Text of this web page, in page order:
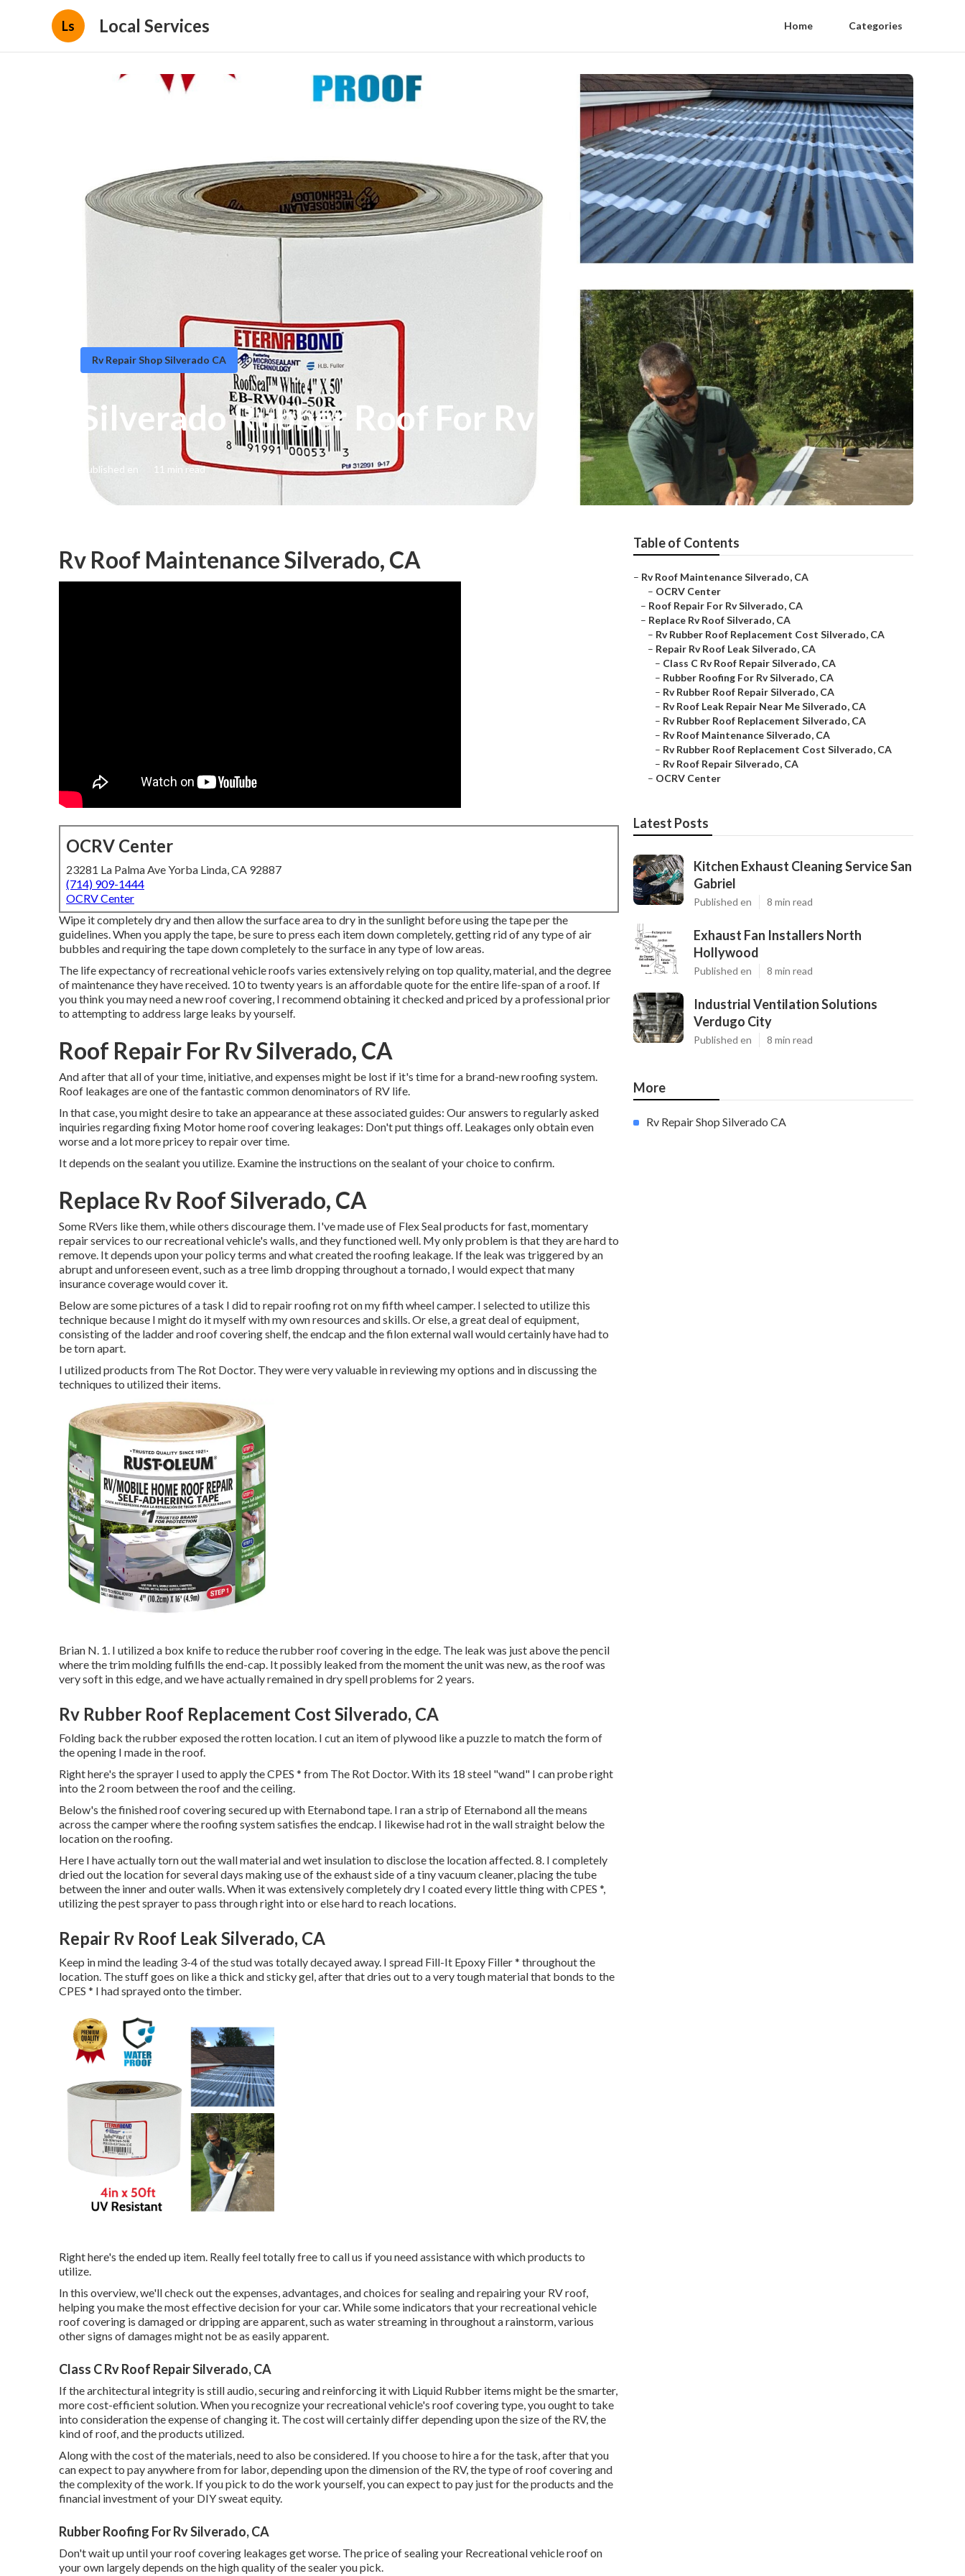
Ls Local Services Home Categories
Rv Repair Shop Silverado CA
Silverado Rubber Roof For Rv
Published en 11 min read
Rv Roof Maintenance Silverado, CA
OCRV Center
23281 La Palma Ave Yorba Linda, CA 92887
(714) 909-1444
OCRV Center
Wipe it completely dry and then allow the surface area to dry in the sunlight before using the tape per the
guidelines. When you apply the tape, be sure to press each item down completely, getting rid of any type of air
bubbles and requiring the tape down completely to the surface in any type of low areas.
The life expectancy of recreational vehicle roofs varies extensively relying on top quality, material, and the degree
of maintenance they have received. 10 to twenty years is an affordable quote for the entire life-span of a roof. If
you think you may need a new roof covering, I recommend obtaining it checked and priced by a professional prior
to attempting to address large leaks by yourself.
Roof Repair For Rv Silverado, CA
And after that all of your time, initiative, and expenses might be lost if it's time for a brand-new roofing system.
Roof leakages are one of the fantastic common denominators of RV life.
In that case, you might desire to take an appearance at these associated guides: Our answers to regularly asked
inquiries regarding fixing Motor home roof covering leakages: Don't put things off. Leakages only obtain even
worse and a lot more pricey to repair over time.
It depends on the sealant you utilize. Examine the instructions on the sealant of your choice to confirm.
Replace Rv Roof Silverado, CA
Some RVers like them, while others discourage them. I've made use of Flex Seal products for fast, momentary
repair services to our recreational vehicle's walls, and they functioned well. My only problem is that they are hard to
remove. It depends upon your policy terms and what created the roofing leakage. If the leak was triggered by an
abrupt and unforeseen event, such as a tree limb dropping throughout a tornado, I would expect that many
insurance coverage would cover it.
Below are some pictures of a task I did to repair roofing rot on my fifth wheel camper. I selected to utilize this
technique because I might do it myself with my own resources and skills. Or else, a great deal of equipment,
consisting of the ladder and roof covering shelf, the endcap and the filon external wall would certainly have had to
be torn apart.
I utilized products from The Rot Doctor. They were very valuable in reviewing my options and in discussing the
techniques to utilized their items.
Brian N. 1. I utilized a box knife to reduce the rubber roof covering in the edge. The leak was just above the pencil
where the trim molding fulfills the end-cap. It possibly leaked from the moment the unit was new, as the roof was
very soft in this edge, and we have actually remained in dry spell problems for 2 years.
Rv Rubber Roof Replacement Cost Silverado, CA
Folding back the rubber exposed the rotten location. I cut an item of plywood like a puzzle to match the form of
the opening I made in the roof.
Right here's the sprayer I used to apply the CPES * from The Rot Doctor. With its 18 steel "wand" I can probe right
into the 2 room between the roof and the ceiling.
Below's the finished roof covering secured up with Eternabond tape. I ran a strip of Eternabond all the means
across the camper where the roofing system satisfies the endcap. I likewise had rot in the wall straight below the
location on the roofing.
Here I have actually torn out the wall material and wet insulation to disclose the location affected. 8. I completely
dried out the location for several days making use of the exhaust side of a tiny vacuum cleaner, placing the tube
between the inner and outer walls. When it was extensively completely dry I coated every little thing with CPES *,
utilizing the pest sprayer to pass through right into or else hard to reach locations.
Repair Rv Roof Leak Silverado, CA
Keep in mind the leading 3-4 of the stud was totally decayed away. I spread Fill-It Epoxy Filler * throughout the
location. The stuff goes on like a thick and sticky gel, after that dries out to a very tough material that bonds to the
CPES * I had sprayed onto the timber.
Right here's the ended up item. Really feel totally free to call us if you need assistance with which products to
utilize.
In this overview, we'll check out the expenses, advantages, and choices for sealing and repairing your RV roof,
helping you make the most effective decision for your car. While some indicators that your recreational vehicle
roof covering is damaged or dripping are apparent, such as water streaming in throughout a rainstorm, various
other signs of damages might not be as easily apparent.
Class C Rv Roof Repair Silverado, CA
If the architectural integrity is still audio, securing and reinforcing it with Liquid Rubber items might be the smarter,
more cost-efficient solution. When you recognize your recreational vehicle's roof covering type, you ought to take
into consideration the expense of changing it. The cost will certainly differ depending upon the size of the RV, the
kind of roof, and the products utilized.
Along with the cost of the materials, need to also be considered. If you choose to hire a for the task, after that you
can expect to pay anywhere from for labor, depending upon the dimension of the RV, the type of roof covering and
the complexity of the work. If you pick to do the work yourself, you can expect to pay just for the products and the
financial investment of your DIY sweat equity.
Rubber Roofing For Rv Silverado, CA
Don't wait up until your roof covering leakages get worse. The price of sealing your Recreational vehicle roof on
your own largely depends on the high quality of the sealer you pick.
Table of Contents
– Rv Roof Maintenance Silverado, CA
– OCRV Center
– Roof Repair For Rv Silverado, CA
– Replace Rv Roof Silverado, CA
– Rv Rubber Roof Replacement Cost Silverado, CA
– Repair Rv Roof Leak Silverado, CA
– Class C Rv Roof Repair Silverado, CA
– Rubber Roofing For Rv Silverado, CA
– Rv Rubber Roof Repair Silverado, CA
– Rv Roof Leak Repair Near Me Silverado, CA
– Rv Rubber Roof Replacement Silverado, CA
– Rv Roof Maintenance Silverado, CA
– Rv Rubber Roof Replacement Cost Silverado, CA
– Rv Roof Repair Silverado, CA
– OCRV Center
Latest Posts
Kitchen Exhaust Cleaning Service San
Gabriel
Published en 8 min read
Exhaust Fan Installers North
Hollywood
Published en 8 min read
Industrial Ventilation Solutions
Verdugo City
Published en 8 min read
More
Rv Repair Shop Silverado CA